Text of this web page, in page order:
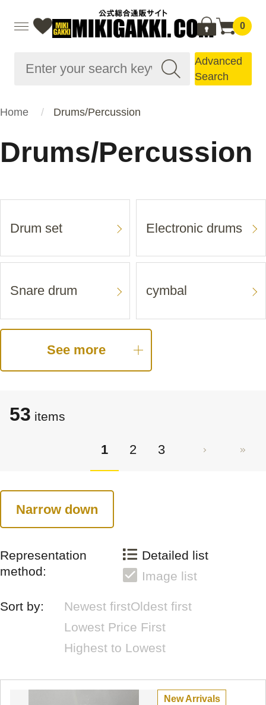
0
Advanced
Search
Home Drums/Percussion
Drums/Percussion
Drum set Electronic drums
Snare drum cymbal
See more
53 items
1 2 3
Narrow down
Representation
method:
Detailed list
Image list
Sort by: Newest firstOldest first
Lowest Price First
Highest to Lowest
New Arrivals